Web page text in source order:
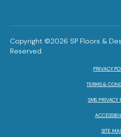
Copyright ©2026 SP Floors &
Reserved.
PRIVACY
TERMS &
SMS PRIVACY
SITE